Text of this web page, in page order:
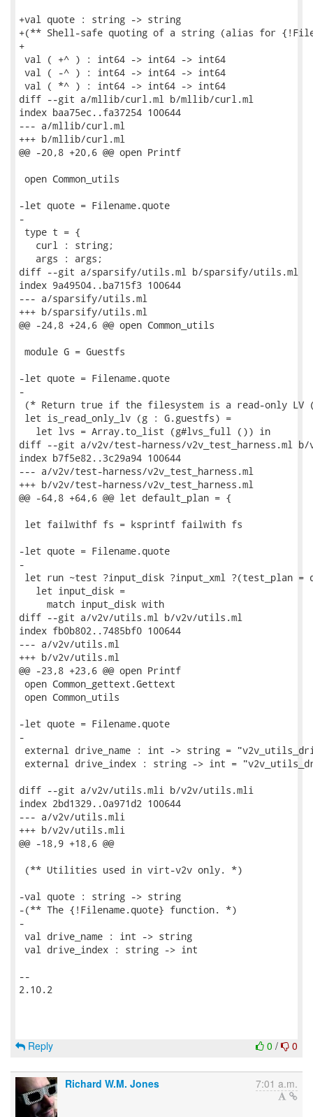
+val quote : string -> string
+(** Shell-safe quoting of a string (alias for
+
val ( +^ ) : int64 -> int64 -> int64
val ( -^ ) : int64 -> int64 -> int64
val ( *^ ) : int64 -> int64 -> int64
diff --git a/mllib/curl.ml b/mllib/curl.ml
index baa75ec..fa37254 100644
--- a/mllib/curl.ml
+++ b/mllib/curl.ml
@@ -20,8 +20,6 @@ open Printf
open Common_utils
-let quote = Filename.quote
-
type t = {
   curl : string;
   args : args;
diff --git a/sparsify/utils.ml b/sparsify/utils.ml
index 9a49504..ba715f3 100644
--- a/sparsify/utils.ml
+++ b/sparsify/utils.ml
@@ -24,8 +24,6 @@ open Common_utils
module G = Guestfs
-let quote = Filename.quote
-
(* Return true if the filesystem is a read-only LV
let is_read_only_lv (g : G.guestfs) =
   let lvs = Array.to_list (g#lvs_full ()) in
diff --git a/v2v/test-harness/v2v_test_harness.ml b/
index b7f5e82..3c29a94 100644
--- a/v2v/test-harness/v2v_test_harness.ml
+++ b/v2v/test-harness/v2v_test_harness.ml
@@ -64,8 +64,6 @@ let default_plan = {
let failwithf fs = ksprintf failwith fs
-let quote = Filename.quote
-
let run ~test ?input_disk ?input_xml ?(test_plan =
   let input_disk =
     match input_disk with
diff --git a/v2v/utils.ml b/v2v/utils.ml
index fb0b802..7485bf0 100644
--- a/v2v/utils.ml
+++ b/v2v/utils.ml
@@ -23,8 +23,6 @@ open Printf
open Common_gettext.Gettext
open Common_utils
-let quote = Filename.quote
-
external drive_name : int -> string =
external drive_index : string -> int =
diff --git a/v2v/utils.mli b/v2v/utils.mli
index 2bd1329..0a971d2 100644
--- a/v2v/utils.mli
+++ b/v2v/utils.mli
@@ -18,9 +18,6 @@
(** Utilities used in virt-v2v only. *)
-val quote : string -> string
-(** The {!Filename.quote} function. *)
-
val drive_name : int -> string
val drive_index : string -> int
--
2.10.2
0 / 0
Reply
Richard W.M. Jones 7:01 a.m.